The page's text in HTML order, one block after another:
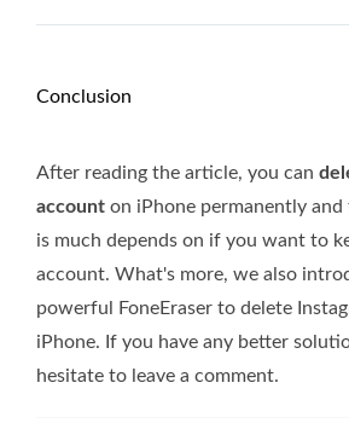
Conclusion
After reading the article, you can
account on iPhone permanently
is much depends on if you want to
account. What's more, we also
powerful FoneEraser to delete
iPhone. If you have any better
hesitate to leave a comment.